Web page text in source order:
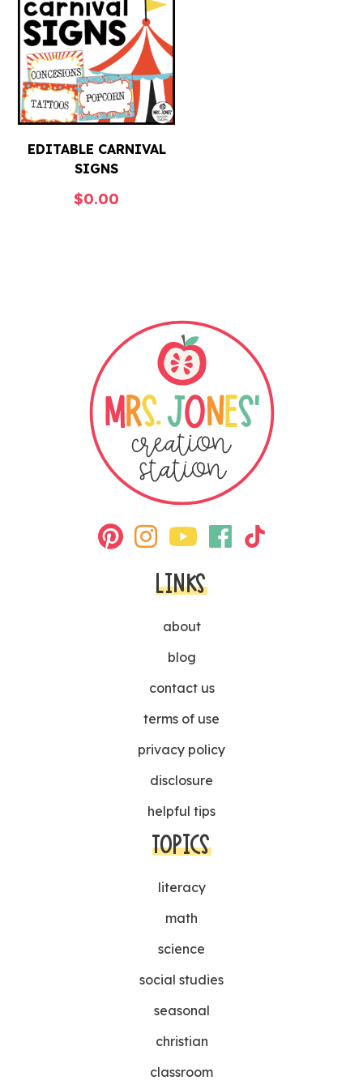
EDITABLE CARNIVAL
SIGNS
$0.00
LINKS
about
blog
contact us
terms of use
privacy policy
disclosure
helpful tips
TOPICS
literacy
math
science
social studies
seasonal
christian
classroom